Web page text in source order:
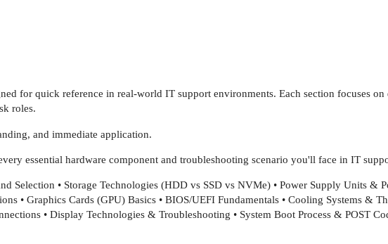
for quick reference in real-world IT support environments. Each section focuses on
roles.
and immediate application.
essential hardware component and troubleshooting scenario you'll face in IT
Selection • Storage Technologies (HDD vs SSD vs NVMe) • Power Supply Units &
• Graphics Cards (GPU) Basics • BIOS/UEFI Fundamentals • Cooling Systems &
• Display Technologies & Troubleshooting • System Boot Process & POST